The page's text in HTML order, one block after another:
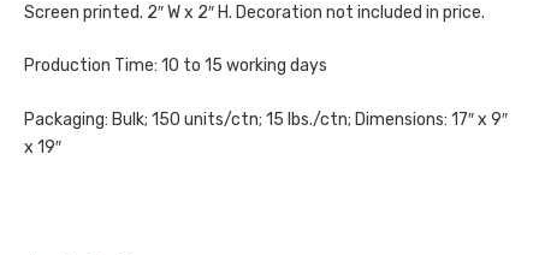
Screen printed. 2″ W x 2″ H. Decoration not included in price.
Production Time: 10 to 15 working days
Packaging: Bulk; 150 units/ctn; 15 lbs./ctn; Dimensions: 17″ x 9″
x 19″